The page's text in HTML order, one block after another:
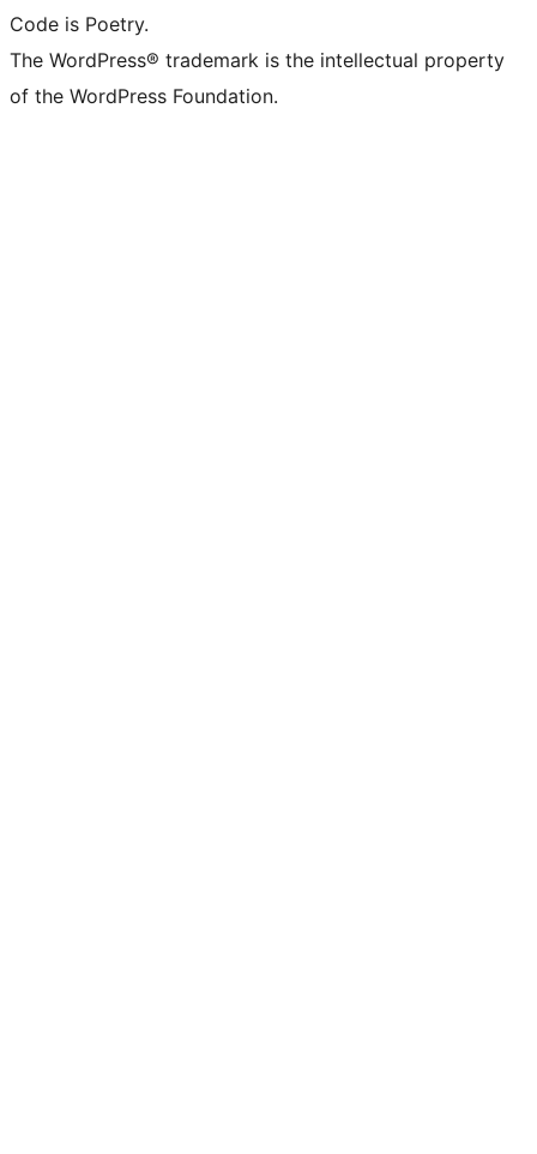
Code is Poetry.
The WordPress® trademark is the intellectual property
of the WordPress Foundation.